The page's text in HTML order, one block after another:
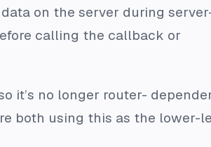
on the server during
calling the callback or
it’s no longer router-
both using this as the lower-